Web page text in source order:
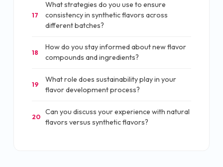
17
What strategies do you use to ensure
consistency in synthetic flavors across
different batches?
18
How do you stay informed about new flavor
compounds and ingredients?
19
What role does sustainability play in your
flavor development process?
20
Can you discuss your experience with natural
flavors versus synthetic flavors?